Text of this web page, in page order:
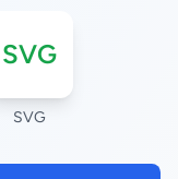
SVG
SVG